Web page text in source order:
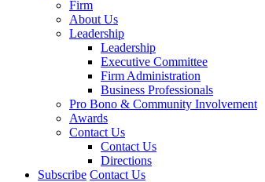
Firm
About Us
Leadership
Leadership
Executive Committee
Firm Administration
Business Professionals
Pro Bono & Community Involvement
Awards
Contact Us
Contact Us
Directions
Subscribe Contact Us